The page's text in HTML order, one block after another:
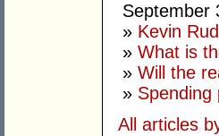
September
» Kevin
» What is
» Will the
» Spending
All articles